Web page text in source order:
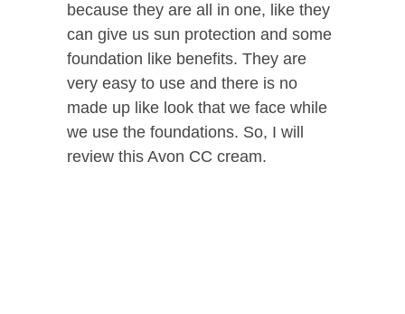
because they are all in one, like they
can give us sun protection and some
foundation like benefits. They are
very easy to use and there is no
made up like look that we face while
we use the foundations. So, I will
review this Avon CC cream.